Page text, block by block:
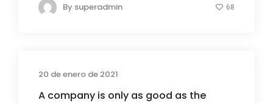
By superadmin 68
20 de enero de 2021
A company is only as good as the